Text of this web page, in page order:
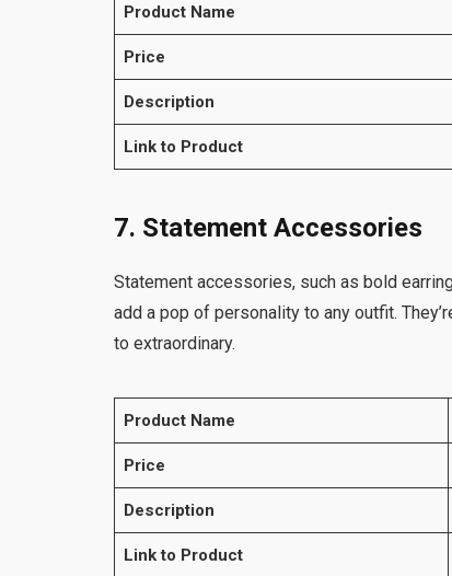
Product Name
Price
Description
Link to Product
7. Statement Accessories
Statement accessories, such as bold
add a pop of personality to any outfit.
to extraordinary.
Product Name
Price
Description
Link to Product